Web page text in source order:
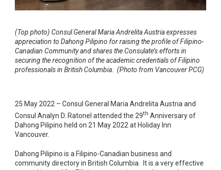
(Top photo) Consul General Maria Andrelita Austria expresses
appreciation to Dahong Pilipino for raising the profile of Filipino-
Canadian Community and shares the Consulate’s efforts in
securing the recognition of the academic credentials of Filipino
professionals in British Columbia. (Photo from Vancouver PCG)
25 May 2022 – Consul General Maria Andrelita Austria and
Consul Analyn D. Ratonel attended the 29th Anniversary of
Dahong Pilipino held on 21 May 2022 at Holiday Inn
Vancouver.
Dahong Pilipino is a Filipino-Canadian business and
community directory in British Columbia. It is a very effective